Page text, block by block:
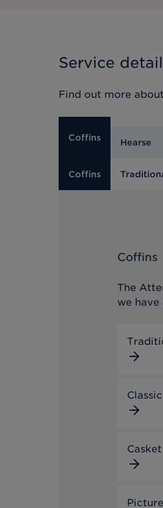
Service
Find out more about
Coffins Hearse
Coffins
Coffins
The
we